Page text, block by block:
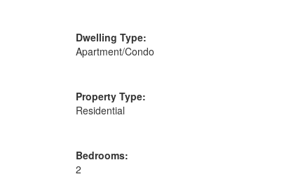
Dwelling Type:
Apartment/Condo
Property Type:
Residential
Bedrooms:
2